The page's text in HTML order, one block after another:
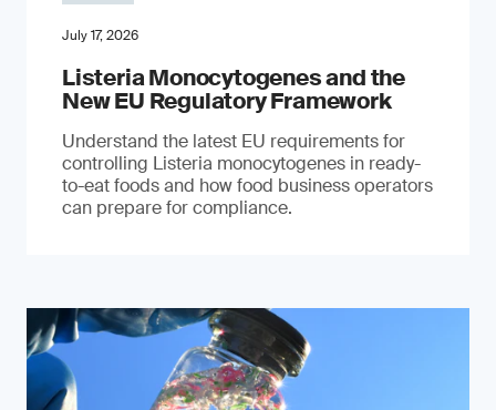
July 17, 2026
Listeria Monocytogenes and the
New EU Regulatory Framework
Understand the latest EU requirements for
controlling Listeria monocytogenes in ready-
to-eat foods and how food business operators
can prepare for compliance.